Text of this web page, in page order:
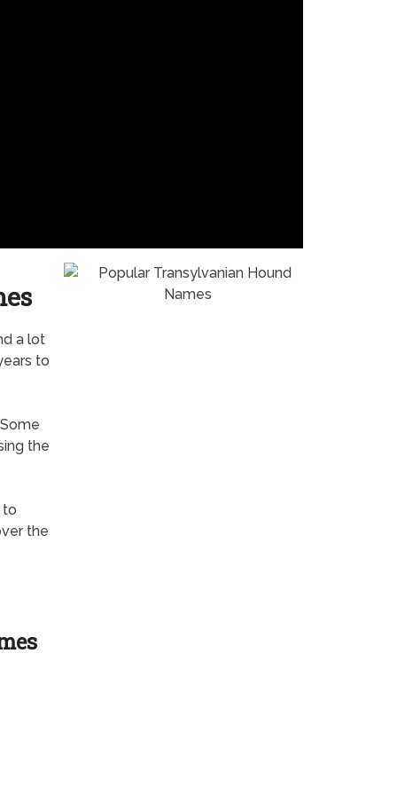
a lot
to
the
to
the